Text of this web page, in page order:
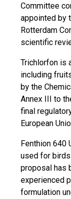
Committee
appointed by
Rotterdam
scientific
Trichlorfon is
including
by the
Annex III to
final
European
Fenthion 640
used for
proposal has
experienced
formulation